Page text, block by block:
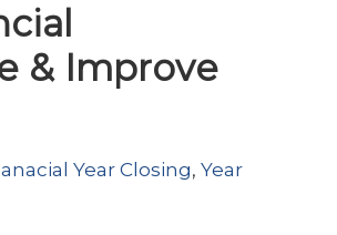
& Improve
Year Closing, Year